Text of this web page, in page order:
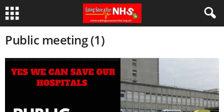
Public meeting (1)